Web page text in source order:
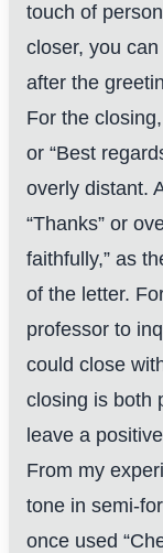
touch of
closer, you can
after the
For the
or “Best
overly distant.
“Thanks” or
faithfully,” as
of the letter.
professor to
could close
closing is both
leave a
From my
tone in semi-
once used